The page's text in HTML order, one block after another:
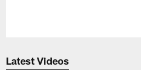
Latest Videos